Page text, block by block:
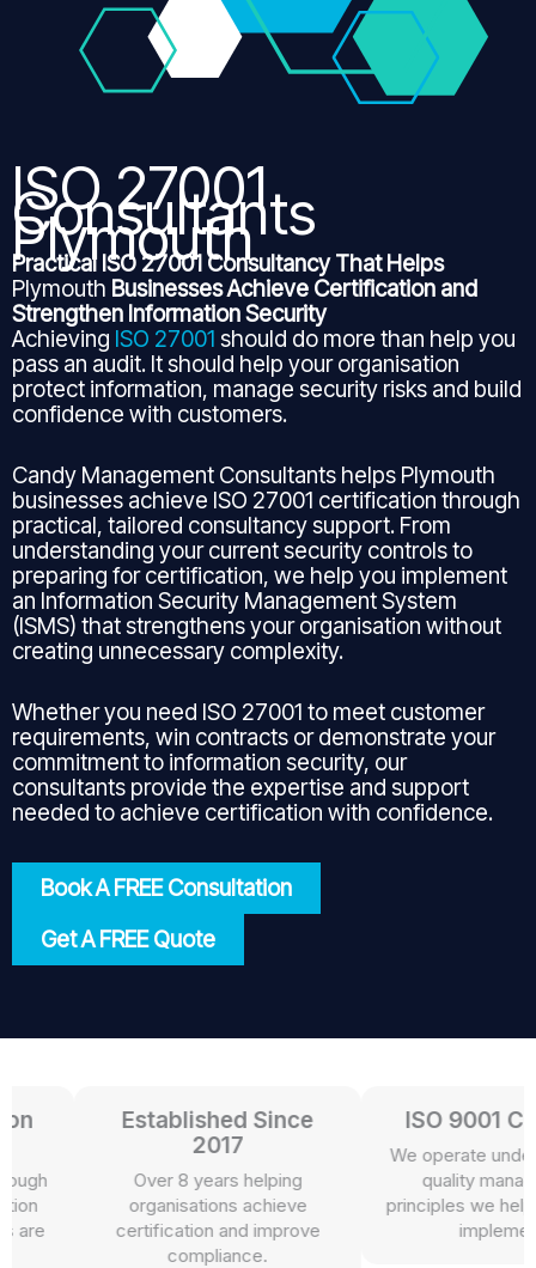
ISO 27001
Consultants
Plymouth
Practical ISO 27001 Consultancy That Helps
Plymouth Businesses Achieve Certification and
Strengthen Information Security
Achieving ISO 27001 should do more than help you
pass an audit. It should help your organisation
protect information, manage security risks and build
confidence with customers.
Candy Management Consultants helps Plymouth
businesses achieve ISO 27001 certification through
practical, tailored consultancy support. From
understanding your current security controls to
preparing for certification, we help you implement
an Information Security Management System
(ISMS) that strengthens your organisation without
creating unnecessary complexity.
Whether you need ISO 27001 to meet customer
requirements, win contracts or demonstrate your
commitment to information security, our
consultants provide the expertise and support
needed to achieve certification with confidence.
Book A FREE Consultation
Get A FREE Quote
Established Since
2017
Over 8 years helping
organisations achieve
certification and improve
compliance.
ISO 9001
We operate under
quality
principles we help
implement.